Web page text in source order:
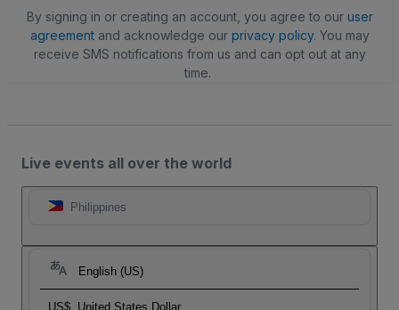
By signing in or creating an account, you agree to our user
agreementand acknowledge our privacy policy. You may
receive SMS notifications from us and can opt out at any
time.
Live events all over the world
Philippines
English (US)
US$ United States Dollar